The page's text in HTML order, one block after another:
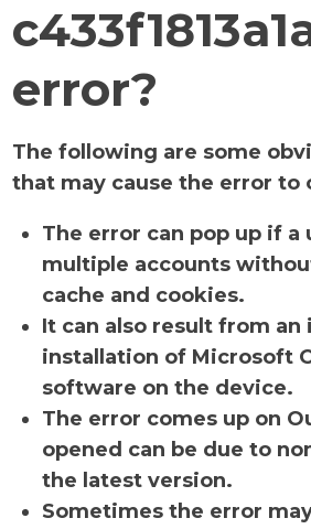
error?
The following are some
that may cause the error to
The error can pop up if a
multiple accounts
cache and cookies.
It can also result from an
installation of Microsoft
software on the device.
The error comes up on
opened can be due to
the latest version.
Sometimes the error